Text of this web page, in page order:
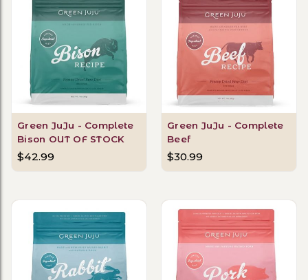
Green JuJu - Complete
Bison OUT OF STOCK
$42.99
Green JuJu - Complete
Beef
$30.99